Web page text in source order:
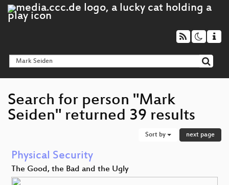
Search for person "Mark
Seiden" returned 39 results
Sort by next page
Physical Security
The Good, the Bad and the Ugly